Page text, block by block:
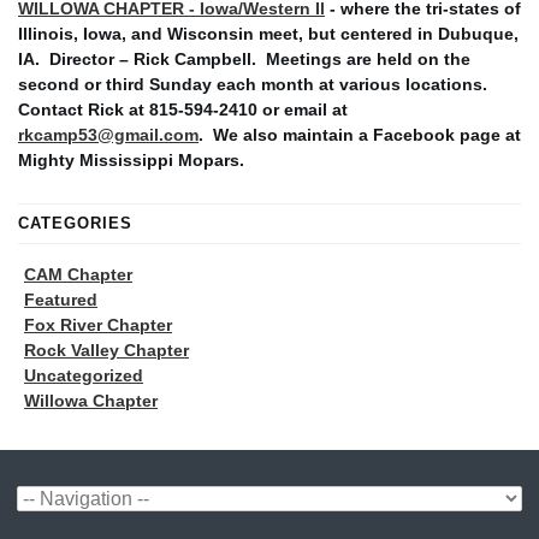
WILLOWA CHAPTER - Iowa/Western Il - where the tri-states of
Illinois, Iowa, and Wisconsin meet, but centered in Dubuque,
IA. Director – Rick Campbell. Meetings are held on the
second or third Sunday each month at various locations.
Contact Rick at 815-594-2410 or email at
rkcamp53@gmail.com. We also maintain a Facebook page at
Mighty Mississippi Mopars.
CATEGORIES
CAM Chapter
Featured
Fox River Chapter
Rock Valley Chapter
Uncategorized
Willowa Chapter